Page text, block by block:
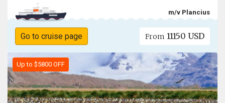
m/v Plancius
Go to cruise page From 11150 USD
Up to $5800 OFF